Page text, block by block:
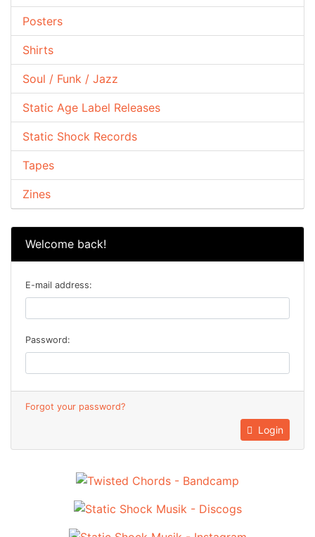
Posters
Shirts
Soul / Funk / Jazz
Static Age Label Releases
Static Shock Records
Tapes
Zines
Welcome back!
E-mail address:
Password:
Forgot your password?
Login